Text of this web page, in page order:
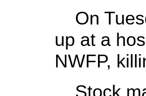
On
up at a
NWFP,
Stock